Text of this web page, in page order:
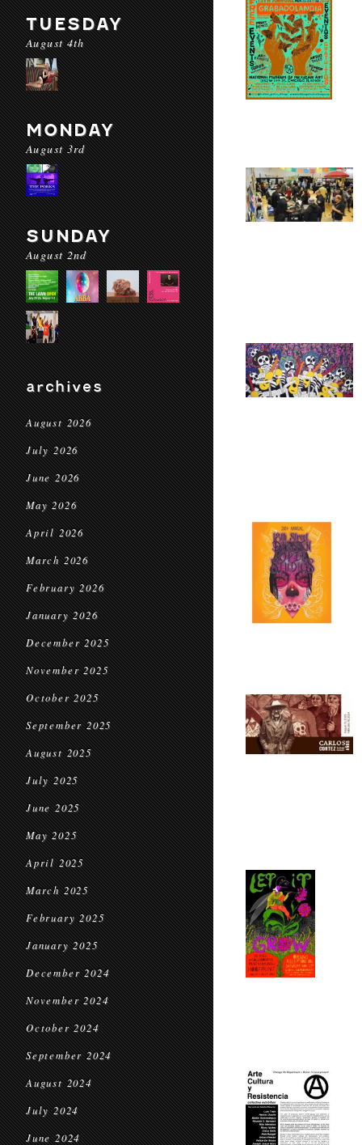
TUESDAY
August 4th
MONDAY
August 3rd
SUNDAY
August 2nd
archives
August 2026
July 2026
June 2026
May 2026
April 2026
March 2026
February 2026
January 2026
December 2025
November 2025
October 2025
September 2025
August 2025
July 2025
June 2025
May 2025
April 2025
March 2025
February 2025
January 2025
December 2024
November 2024
October 2024
September 2024
August 2024
July 2024
June 2024